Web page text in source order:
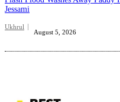
Jessami
Ukhrul
August 5, 2026